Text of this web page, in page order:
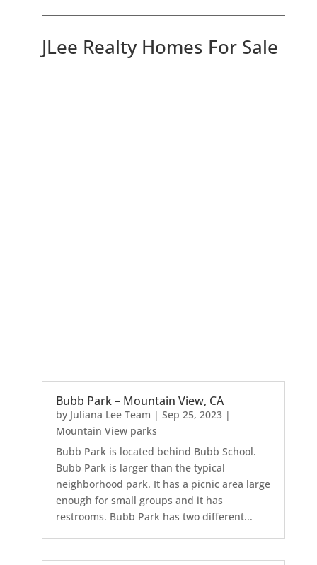
JLee Realty Homes For Sale
Bubb Park – Mountain View, CA
by Juliana Lee Team | Sep 25, 2023|
Mountain View parks
Bubb Park is located behind Bubb School.
Bubb Park is larger than the typical
neighborhood park. It has a picnic area large
enough for small groups and it has
restrooms. Bubb Park has two different...